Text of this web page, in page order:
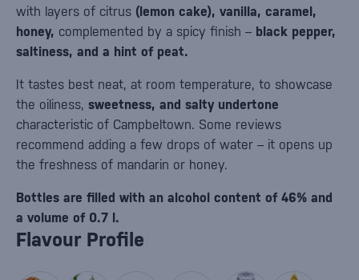
with layers of citrus (lemon cake), vanilla, caramel,
honey, complemented by a spicy finish – black pepper,
saltiness, and a hint of peat.
It tastes best neat, at room temperature, to showcase
the oiliness, sweetness, and salty undertone
characteristic of Campbeltown. Some reviews
recommend adding a few drops of water – it opens up
the freshness of mandarin or honey.
Bottles are filled with an alcohol content of 46% and
a volume of 0.7 l.
Flavour Profile